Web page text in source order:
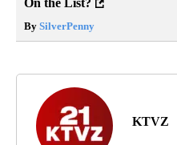
On the List?
By SilverPenny
KTVZ